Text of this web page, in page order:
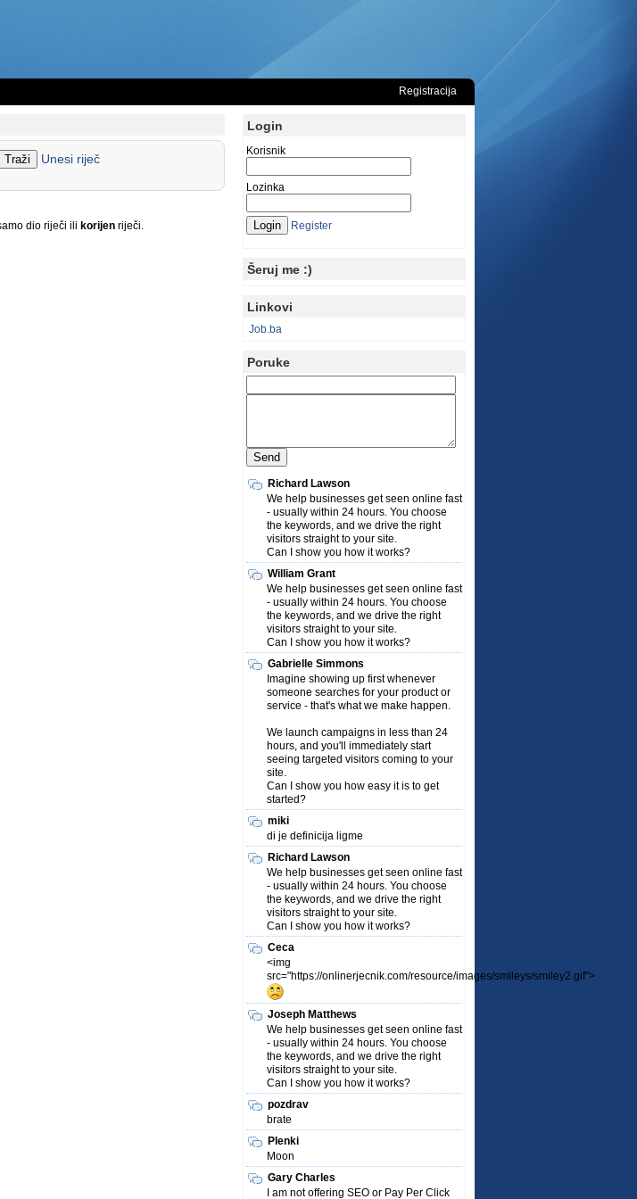
Registracija
Unesi riječ
dio riječi ili korijen riječi.
Login
Korisnik
Lozinka
Register
Šeruj me :)
Linkovi
Job.ba
Poruke
Richard Lawson
We help businesses get seen online fast
- usually within 24 hours. You choose
the keywords, and we drive the right
visitors straight to your site.
Can I show you how it works?
William Grant
We help businesses get seen online fast
- usually within 24 hours. You choose
the keywords, and we drive the right
visitors straight to your site.
Can I show you how it works?
Gabrielle Simmons
Imagine showing up first whenever
someone searches for your product or
service - that's what we make happen.
We launch campaigns in less than 24
hours, and you'll immediately start
seeing targeted visitors coming to your
site.
Can I show you how easy it is to get
started?
miki
di je definicija ligme
Richard Lawson
We help businesses get seen online fast
- usually within 24 hours. You choose
the keywords, and we drive the right
visitors straight to your site.
Can I show you how it works?
Ceca
<img
src="https://onlinerjecnik.com/resource/images/smileys/smiley2.gif">
Joseph Matthews
We help businesses get seen online fast
- usually within 24 hours. You choose
the keywords, and we drive the right
visitors straight to your site.
Can I show you how it works?
pozdrav
brate
Plenki
Moon
Gary Charles
I am not offering SEO or Pay Per Click